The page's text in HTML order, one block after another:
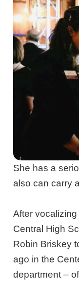
She has a
also can carry
After
Central High
Robin Briskey
ago in the
department –